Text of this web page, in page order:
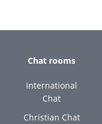
Chat rooms
International
Chat
Christian Chat